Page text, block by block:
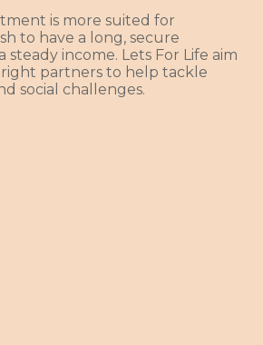
is more suited for
to have a long, secure
income. Lets For Life aim
partners to help tackle
social challenges.